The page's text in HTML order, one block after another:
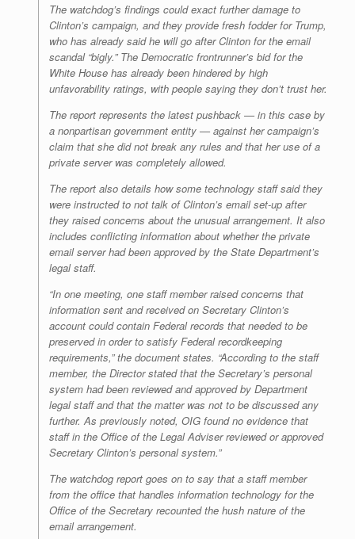
The watchdog’s findings could exact further damage to
Clinton’s campaign, and they provide fresh fodder for Trump,
who has already said he will go after Clinton for the email
scandal “bigly.” The Democratic frontrunner’s bid for the
White House has already been hindered by high
unfavorability ratings, with people saying they don’t trust her.
The report represents the latest pushback — in this case by
a nonpartisan government entity — against her campaign’s
claim that she did not break any rules and that her use of a
private server was completely allowed.
The report also details how some technology staff said they
were instructed to not talk of Clinton’s email set-up after
they raised concerns about the unusual arrangement. It also
includes conflicting information about whether the private
email server had been approved by the State Department’s
legal staff.
“In one meeting, one staff member raised concerns that
information sent and received on Secretary Clinton’s
account could contain Federal records that needed to be
preserved in order to satisfy Federal recordkeeping
requirements,” the document states. “According to the staff
member, the Director stated that the Secretary’s personal
system had been reviewed and approved by Department
legal staff and that the matter was not to be discussed any
further. As previously noted, OIG found no evidence that
staff in the Office of the Legal Adviser reviewed or approved
Secretary Clinton’s personal system.”
The watchdog report goes on to say that a staff member
from the office that handles information technology for the
Office of the Secretary recounted the hush nature of the
email arrangement.